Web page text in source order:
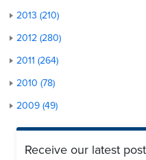
2013 (210)
2012 (280)
2011 (264)
2010 (78)
2009 (49)
Receive our latest